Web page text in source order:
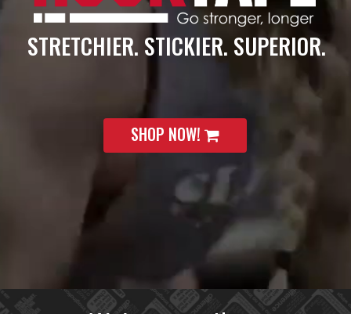
STRETCHIER. STICKIER. SUPERIOR.
SHOP NOW!